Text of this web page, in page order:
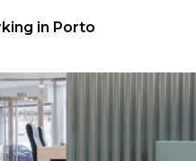
in Porto